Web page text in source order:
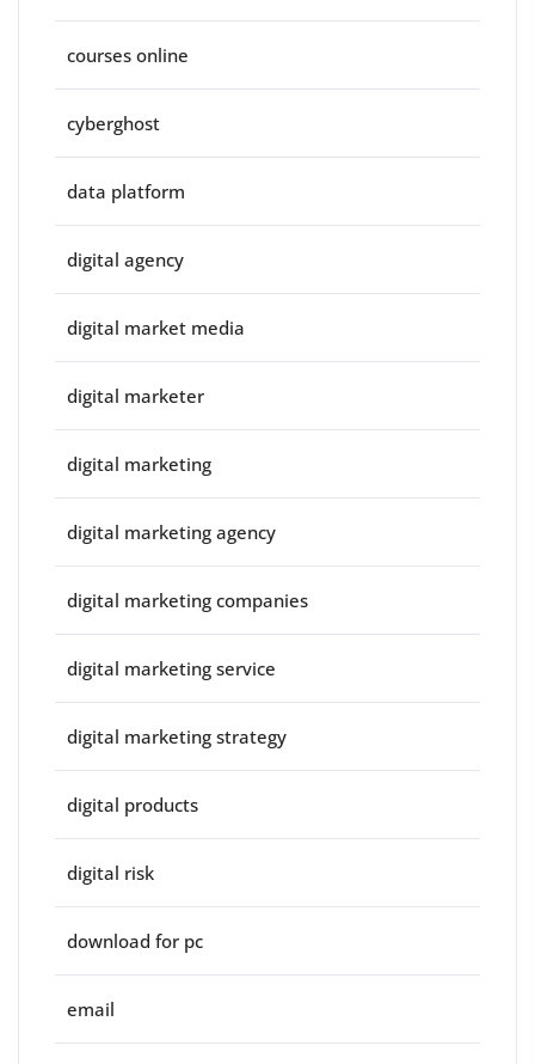
courses online
cyberghost
data platform
digital agency
digital market media
digital marketer
digital marketing
digital marketing agency
digital marketing companies
digital marketing service
digital marketing strategy
digital products
digital risk
download for pc
email